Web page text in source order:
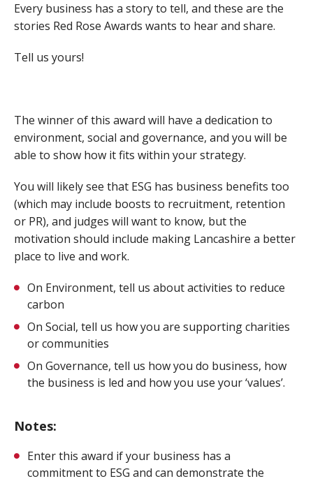
Every business has a story to tell, and these are the
stories Red Rose Awards wants to hear and share.
Tell us yours!
The winner of this award will have a dedication to
environment, social and governance, and you will be
able to show how it fits within your strategy.
You will likely see that ESG has business benefits too
(which may include boosts to recruitment, retention
or PR), and judges will want to know, but the
motivation should include making Lancashire a better
place to live and work.
On Environment, tell us about activities to reduce
carbon
On Social, tell us how you are supporting charities
or communities
On Governance, tell us how you do business, how
the business is led and how you use your ‘values’.
Notes:
Enter this award if your business has a
commitment to ESG and can demonstrate the